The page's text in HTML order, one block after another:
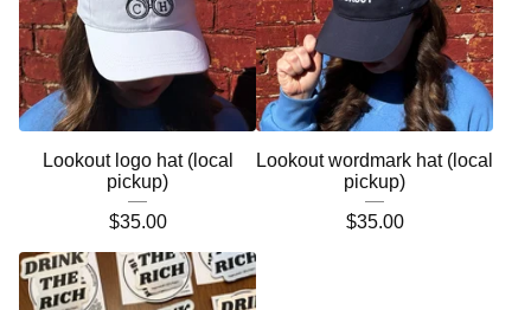
Lookout logo hat (local
pickup)
$35.00
Lookout wordmark hat (local
pickup)
$35.00